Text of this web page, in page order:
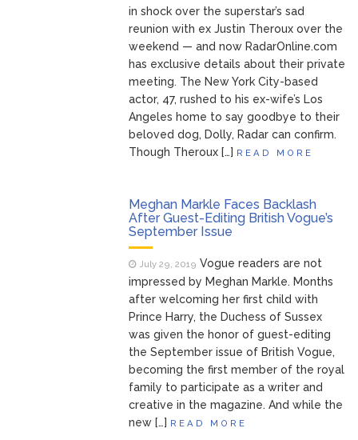
in shock over the superstar’s sad
reunion with ex Justin Theroux over the
weekend — and now RadarOnline.com
has exclusive details about their private
meeting. The New York City-based
actor, 47, rushed to his ex-wife’s Los
Angeles home to say goodbye to their
beloved dog, Dolly, Radar can confirm.
Though Theroux […] READ MORE
Meghan Markle Faces Backlash
After Guest-Editing British Vogue’s
September Issue
July 29, 2019 Vogue readers are not
impressed by Meghan Markle. Months
after welcoming her first child with
Prince Harry, the Duchess of Sussex
was given the honor of guest-editing
the September issue of British Vogue,
becoming the first member of the royal
family to participate as a writer and
creative in the magazine. And while the
new […] READ MORE